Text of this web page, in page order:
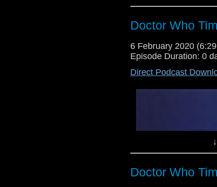
Doctor Who
6 February 2020
Episode Duration: 0
Direct Podcast
Doctor Who